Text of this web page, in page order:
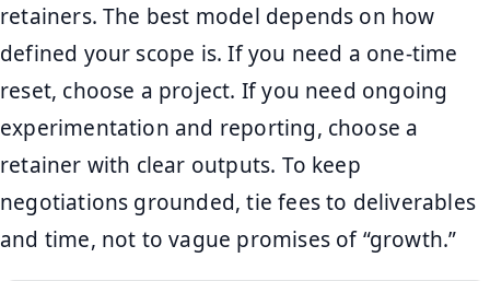
retainers. The best model depends on how
defined your scope is. If you need a one-time
reset, choose a project. If you need ongoing
experimentation and reporting, choose a
retainer with clear outputs. To keep
negotiations grounded, tie fees to deliverables
and time, not to vague promises of “growth.”